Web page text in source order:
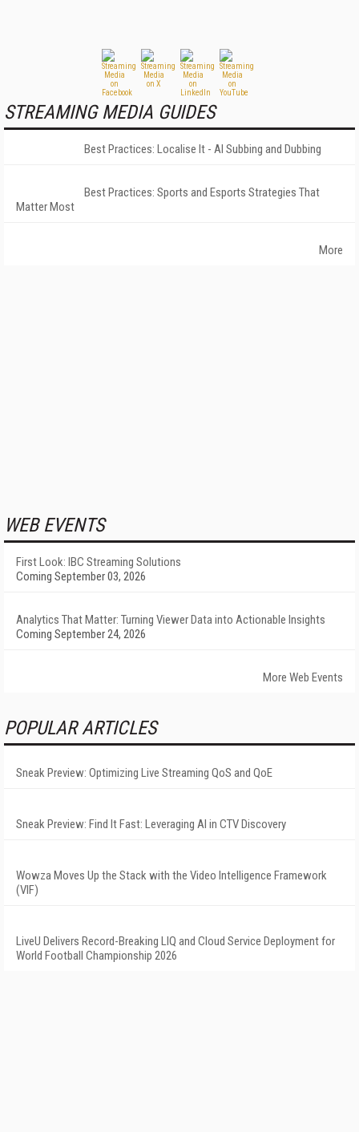
STREAMING MEDIA GUIDES
Best Practices: Localise It - AI Subbing and Dubbing
Best Practices: Sports and Esports Strategies That
Matter Most
More
WEB EVENTS
First Look: IBC Streaming Solutions
Coming September 03, 2026
Analytics That Matter: Turning Viewer Data into Actionable Insights
Coming September 24, 2026
More Web Events
POPULAR ARTICLES
Sneak Preview: Optimizing Live Streaming QoS and QoE
Sneak Preview: Find It Fast: Leveraging AI in CTV Discovery
Wowza Moves Up the Stack with the Video Intelligence Framework
(VIF)
LiveU Delivers Record-Breaking LIQ and Cloud Service Deployment for
World Football Championship 2026